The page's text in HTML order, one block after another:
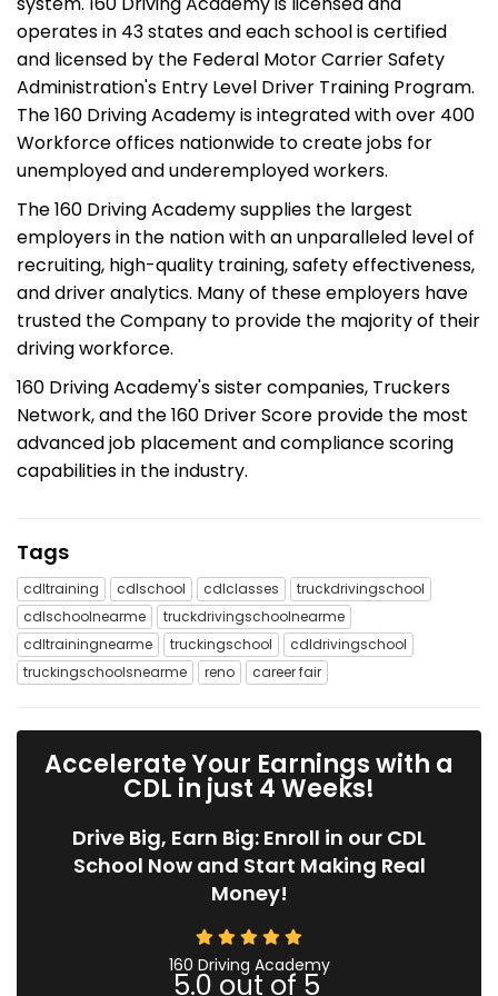
operates in 43 states and each school is certified
and licensed by the Federal Motor Carrier Safety
Administration's Entry Level Driver Training Program.
The 160 Driving Academy is integrated with over 400
Workforce offices nationwide to create jobs for
unemployed and underemployed workers.
The 160 Driving Academy supplies the largest
employers in the nation with an unparalleled level of
recruiting, high-quality training, safety effectiveness,
and driver analytics. Many of these employers have
trusted the Company to provide the majority of their
driving workforce.
160 Driving Academy's sister companies, Truckers
Network, and the 160 Driver Score provide the most
advanced job placement and compliance scoring
capabilities in the industry.
Tags
cdltraining cdlschool cdlclasses
truckdrivingschool
cdlschoolnearme
truckdrivingschoolnearme
cdltrainingnearme
truckingschool
cdldrivingschool
truckingschoolsnearme
reno career fair
Accelerate Your Earnings with a
CDL in just 4 Weeks!
Drive Big, Earn Big: Enroll in our CDL
School Now and Start Making Real
Money!
160 Driving Academy
5.0 out of 5